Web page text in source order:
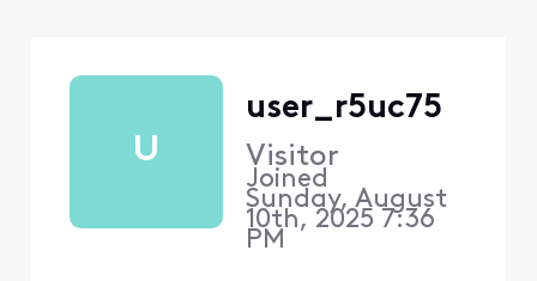
U
user_r5uc75
Visitor
Joined
Sunday, August
10th, 2025 7:36
PM